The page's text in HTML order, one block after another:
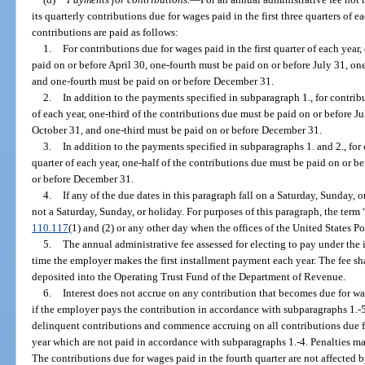
its quarterly contributions due for wages paid in the first three quarters of
contributions are paid as follows:
1. For contributions due for wages paid in the first quarter of each
paid on or before April 30, one-fourth must be paid on or before July 31,
and one-fourth must be paid on or before December 31.
2. In addition to the payments specified in subparagraph 1., for
of each year, one-third of the contributions due must be paid on or before
October 31, and one-third must be paid on or before December 31.
3. In addition to the payments specified in subparagraphs 1. and 2.,
quarter of each year, one-half of the contributions due must be paid on or
or before December 31.
4. If any of the due dates in this paragraph fall on a Saturday, Sunday,
not a Saturday, Sunday, or holiday. For purposes of this paragraph, the
110.117(1) and (2) or any other day when the offices of the United States
5. The annual administrative fee assessed for electing to pay under
time the employer makes the first installment payment each year. The fee
deposited into the Operating Trust Fund of the Department of Revenue.
6. Interest does not accrue on any contribution that becomes due for
if the employer pays the contribution in accordance with subparagraphs
delinquent contributions and commence accruing on all contributions due
year which are not paid in accordance with subparagraphs 1.-4. Penalties
The contributions due for wages paid in the fourth quarter are not affected